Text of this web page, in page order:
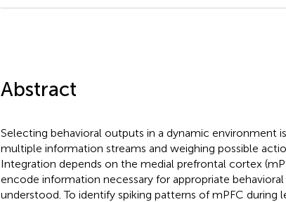
Abstract
Selecting behavioral outputs in a dynamic environment
multiple information streams and weighing possible
Integration depends on the medial prefrontal cortex
encode information necessary for appropriate
understood. To identify spiking patterns of mPFC during